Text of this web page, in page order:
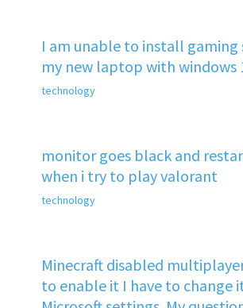
I am unable to install gaming
my new laptop with windows
technology
monitor goes black and
when i try to play valorant
technology
Minecraft disabled
to enable it I have to change